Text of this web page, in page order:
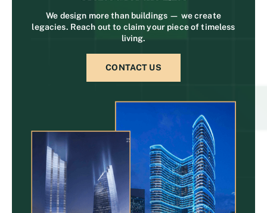
We design more than buildings — we create
legacies. Reach out to claim your piece of timeless
living.
CONTACT US